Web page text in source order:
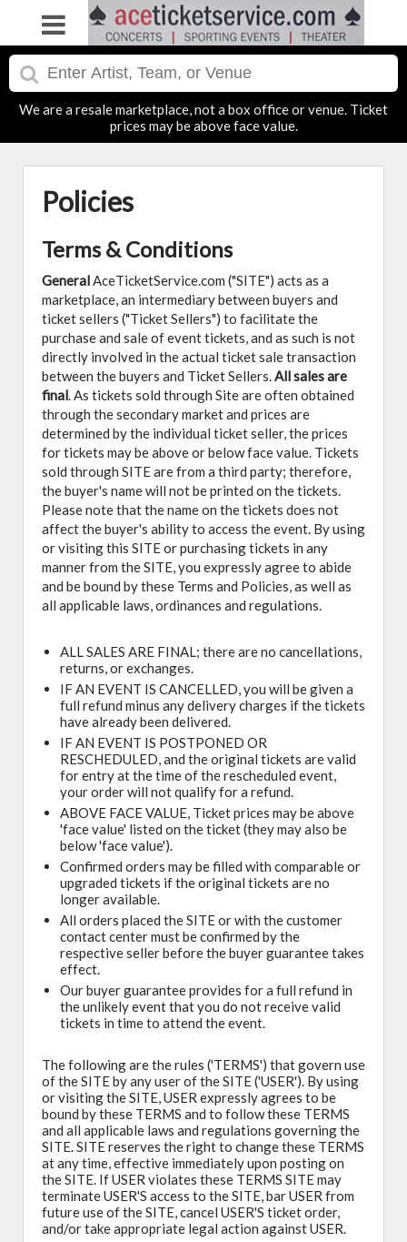
We are a resale marketplace, not a box office or venue. Ticket
prices may be above face value.
Policies
Terms & Conditions
GeneralAceTicketService.com ("SITE") acts as a
marketplace, an intermediary between buyers and
ticket sellers ("Ticket Sellers") to facilitate the
purchase and sale of event tickets, and as such is not
directly involved in the actual ticket sale transaction
between the buyers and Ticket Sellers.All sales are
final. As tickets sold through Site are often obtained
through the secondary market and prices are
determined by the individual ticket seller, the prices
for tickets may be above or below face value. Tickets
sold through SITE are from a third party; therefore,
the buyer's name will not be printed on the tickets.
Please note that the name on the tickets does not
affect the buyer's ability to access the event. By using
or visiting this SITE or purchasing tickets in any
manner from the SITE, you expressly agree to abide
and be bound by these Terms and Policies, as well as
all applicable laws, ordinances and regulations.
ALL SALES ARE FINAL; there are no cancellations,
returns, or exchanges.
IF AN EVENT IS CANCELLED, you will be given a
full refund minus any delivery charges if the tickets
have already been delivered.
IF AN EVENT IS POSTPONED OR
RESCHEDULED, and the original tickets are valid
for entry at the time of the rescheduled event,
your order will not qualify for a refund.
ABOVE FACE VALUE, Ticket prices may be above
'face value' listed on the ticket (they may also be
below 'face value').
Confirmed orders may be filled with comparable or
upgraded tickets if the original tickets are no
longer available.
All orders placed the SITE or with the customer
contact center must be confirmed by the
respective seller before the buyer guarantee takes
effect.
Our buyer guarantee provides for a full refund in
the unlikely event that you do not receive valid
tickets in time to attend the event.
The following are the rules ('TERMS') that govern use
of the SITE by any user of the SITE ('USER'). By using
or visiting the SITE, USER expressly agrees to be
bound by these TERMS and to follow these TERMS
and all applicable laws and regulations governing the
SITE. SITE reserves the right to change these TERMS
at any time, effective immediately upon posting on
the SITE. If USER violates these TERMS SITE may
terminate USER'S access to the SITE, bar USER from
future use of the SITE, cancel USER'S ticket order,
and/or take appropriate legal action against USER.